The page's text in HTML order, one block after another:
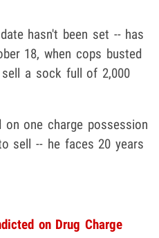
hasn't been set -- has
18, when cops busted
a sock full of 2,000
one charge possession
sell -- he faces 20 years
on Drug Charge